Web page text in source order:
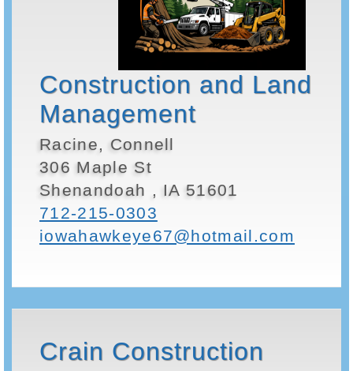
Construction and Land
Management
Racine, Connell
306 Maple St
Shenandoah , IA 51601
712-215-0303
iowahawkeye67@hotmail.com
Crain Construction